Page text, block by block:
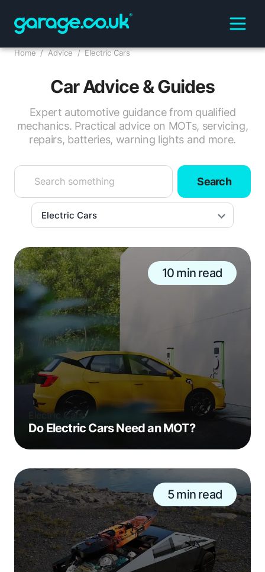
Home / Advice / Electric Cars
Car Advice & Guides
Expert automotive guidance from qualified
mechanics. Practical advice on MOTs, servicing,
repairs, batteries, warning lights and more.
Search
10 min read
Electric Cars
Do Electric Cars Need an MOT?
5 min read